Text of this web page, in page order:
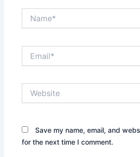
Save my name, email, and
for the next time I comment.